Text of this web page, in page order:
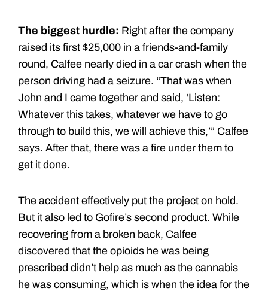
The biggest hurdle: Right after the company
raised its first $25,000 in a friends-and-family
round, Calfee nearly died in a car crash when the
person driving had a seizure. “That was when
John and I came together and said, ‘Listen:
Whatever this takes, whatever we have to go
through to build this, we will achieve this,’” Calfee
says. After that, there was a fire under them to
get it done.
The accident effectively put the project on hold.
But it also led to Gofire’s second product. While
recovering from a broken back, Calfee
discovered that the opioids he was being
prescribed didn’t help as much as the cannabis
he was consuming, which is when the idea for the